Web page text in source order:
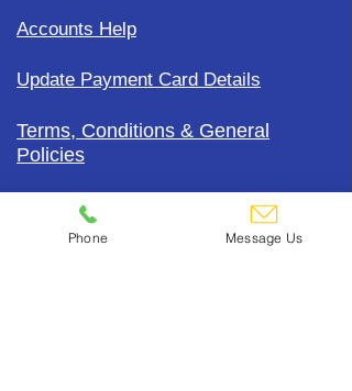
Accounts Help
Update Payment Card Details
Terms, Conditions & General
Policies
CDC Uniform Clothing &
Merchandise
Phone Message Us